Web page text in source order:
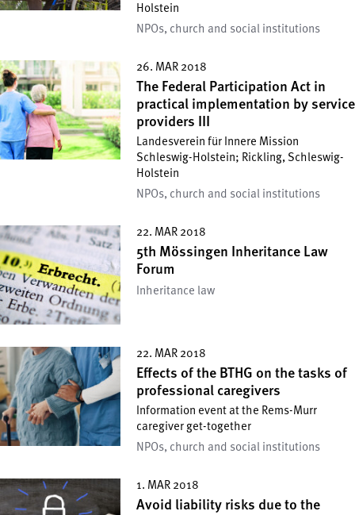
Holstein
NPOs, church and social institutions
26. MAR 2018
The Federal Participation Act in
practical implementation by service
providers III
Landesverein für Innere Mission
Schleswig-Holstein; Rickling, Schleswig-
Holstein
NPOs, church and social institutions
22. MAR 2018
5th Mössingen Inheritance Law
Forum
Inheritance law
22. MAR 2018
Effects of the BTHG on the tasks of
professional caregivers
Information event at the Rems-Murr
caregiver get-together
NPOs, church and social institutions
1. MAR 2018
Avoid liability risks due to the